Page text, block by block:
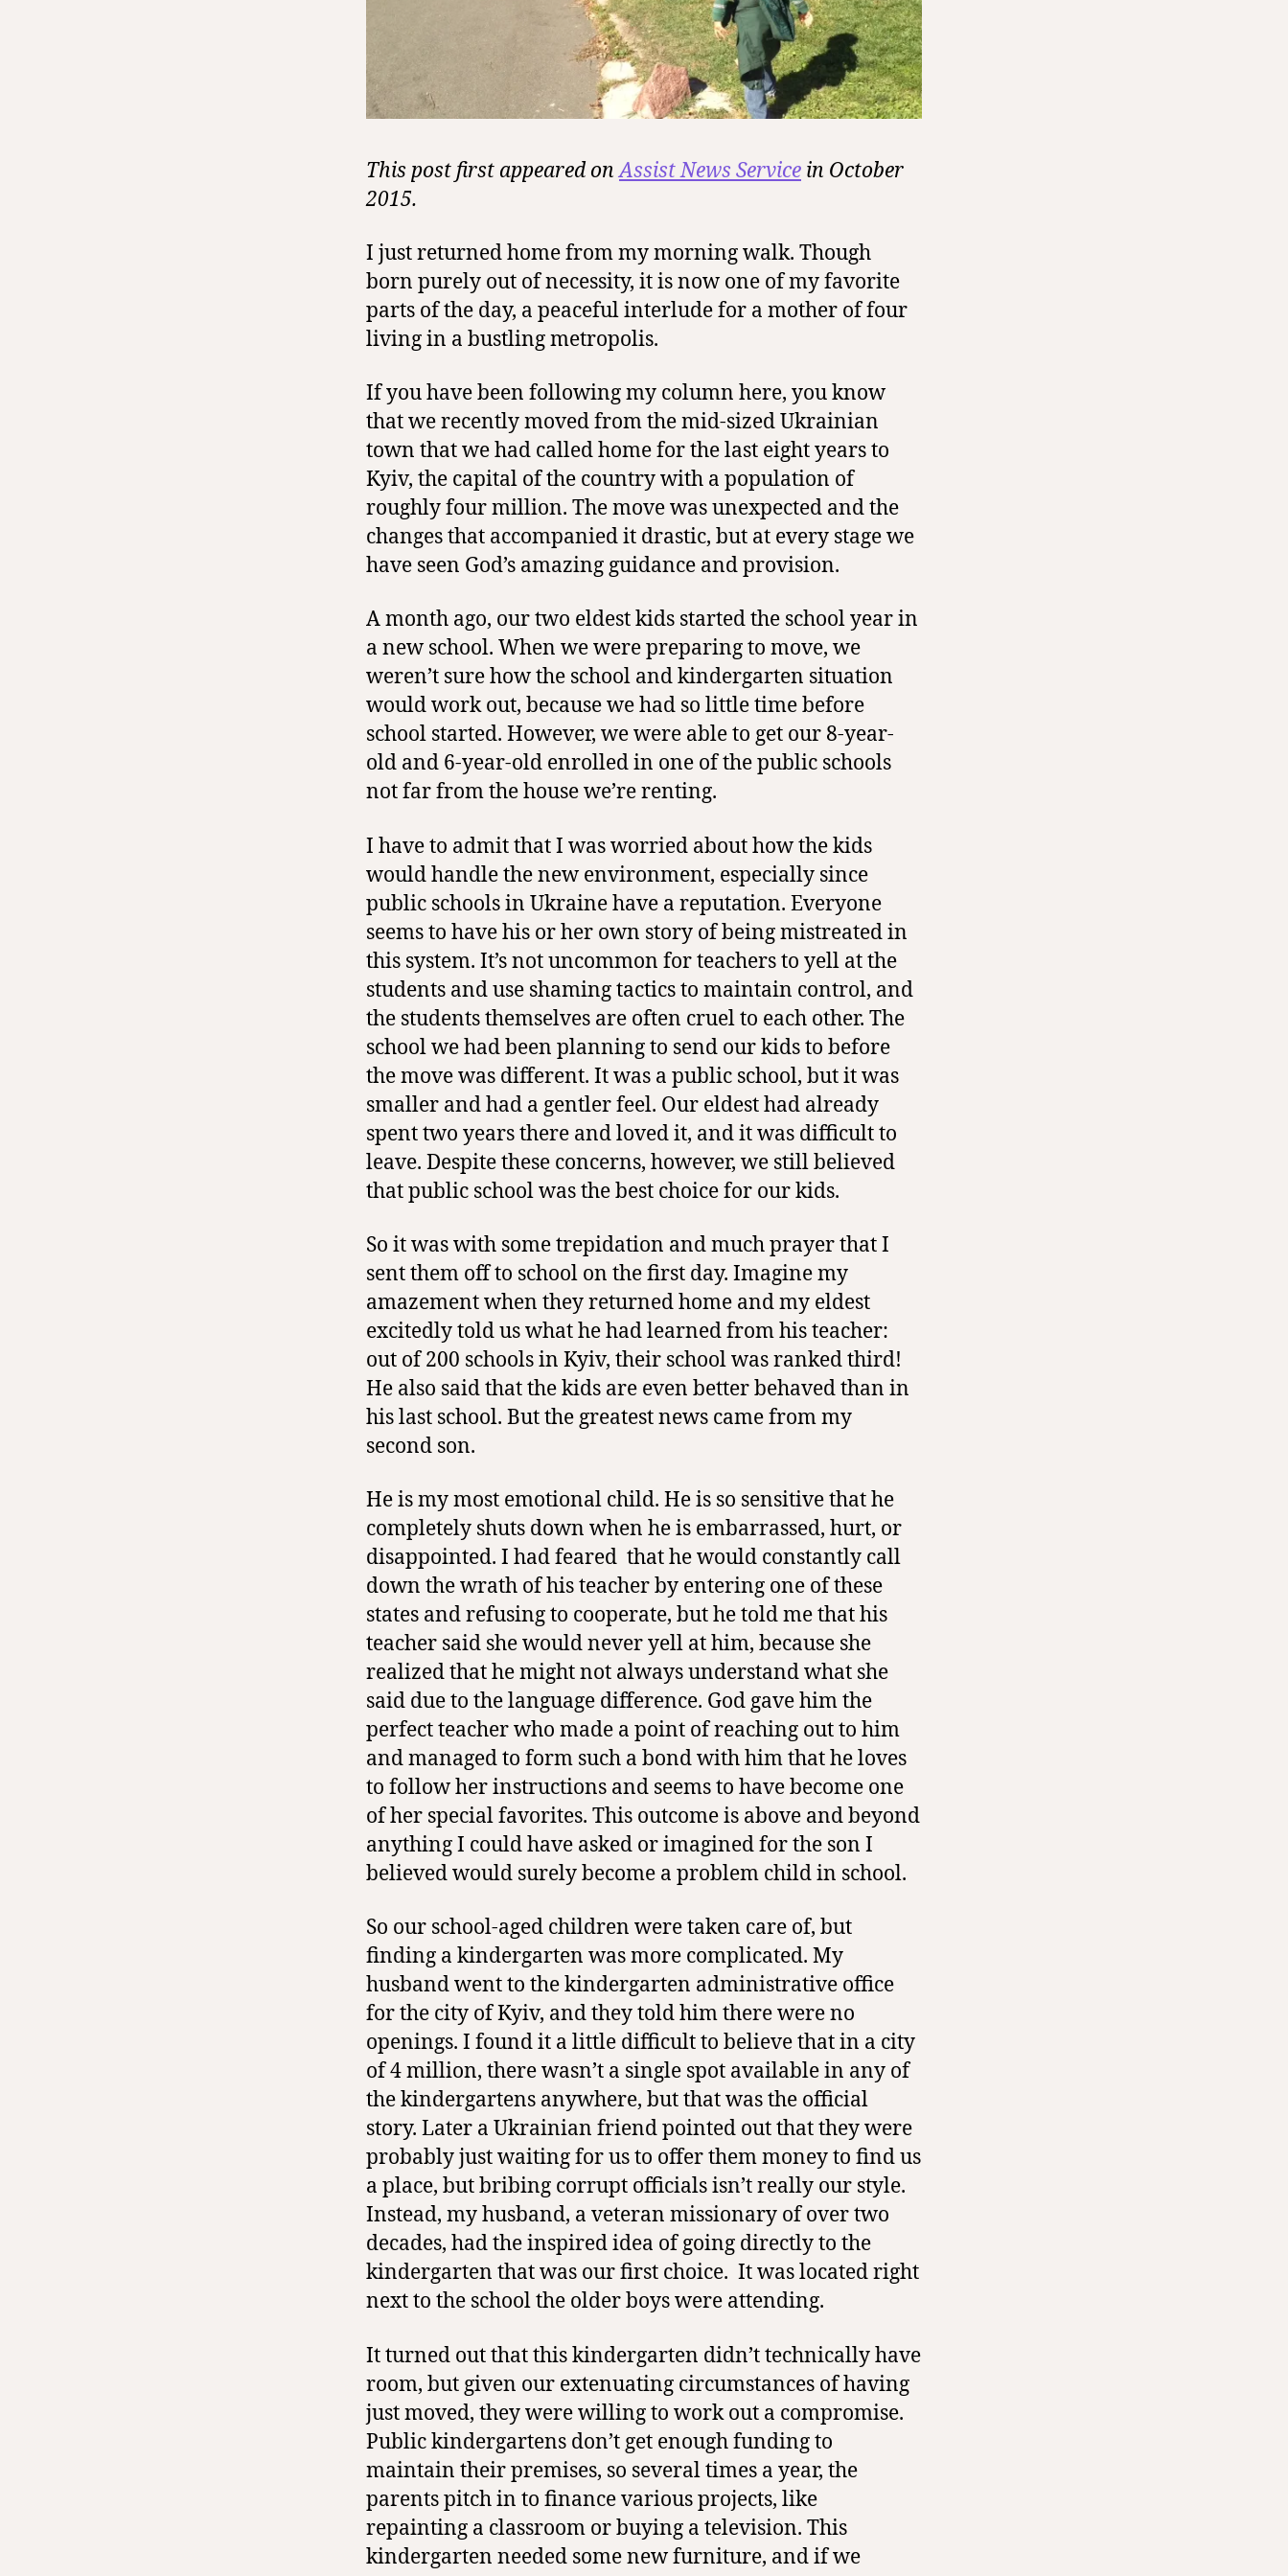
This post first appeared onAssist News Service in October
2015.
I just returned home from my morning walk. Though
born purely out of necessity, it is now one of my favorite
parts of the day, a peaceful interlude for a mother of four
living in a bustling metropolis.
If you have been following my column here, you know
thatwe recently movedfrom the mid-sized Ukrainian
town that we had called home for the last eight years to
Kyiv, the capital of the country with a population of
roughly four million. The move was unexpected and the
changes that accompanied it drastic, but at every stage we
have seen God’s amazing guidance and provision.
A month ago, our two eldest kids started the school year in
a new school. When we were preparing to move, we
weren’t sure how the school and kindergarten situation
would work out, because we had so little time before
school started. However, we were able to get our 8-year-
old and 6-year-old enrolled in one of the public schools
not far from the house we’re renting.
I have to admit that I was worried about how the kids
would handle the new environment, especially since
public schools in Ukraine have a reputation. Everyone
seems to have his or her own story of being mistreated in
this system. It’s not uncommon for teachers to yell at the
students and use shaming tactics to maintain control, and
the students themselves are often cruel to each other. The
school we had been planning to send our kids to before
the move was different. It was a public school, but it was
smaller and had a gentler feel. Our eldest had already
spent two years there and loved it, and it was difficult to
leave. Despite these concerns, however, we still believed
that public school was the best choice for our kids.
So it was with some trepidation and much prayer that I
sent them off to school on the first day. Imagine my
amazement when they returned home and my eldest
excitedly told us what he had learned from his teacher:
out of 200 schools in Kyiv, their school was ranked third!
He also said that the kids are even better behaved than in
his last school. But the greatest news came from my
second son.
He is my most emotional child. He is so sensitive that he
completely shuts down when he is embarrassed, hurt, or
disappointed. I had feared that he would constantly call
down the wrath of his teacher by entering one of these
states and refusing to cooperate, but he told me that his
teacher said she would never yell at him, because she
realized that he might not always understand what she
said due to the language difference. God gave him the
perfect teacher who made a point of reaching out to him
and managed to form such a bond with him that he loves
to follow her instructions and seems to have become one
of her special favorites. This outcome is above and beyond
anything I could have asked or imagined for the son I
believed would surely become a problem child in school.
So our school-aged children were taken care of, but
finding a kindergarten was more complicated. My
husband went to the kindergarten administrative office
for the city of Kyiv, and they told him there were no
openings. I found it a little difficult to believe that in a city
of 4 million, there wasn’t a single spot available in any of
the kindergartens anywhere, but that was the official
story. Later a Ukrainian friend pointed out that they were
probably just waiting for us to offer them money to find us
a place, but bribing corrupt officials isn’t really our style.
Instead, my husband, a veteran missionary of over two
decades, had the inspired idea of going directly to the
kindergarten that was our first choice. It was located right
next to the school the older boys were attending.
It turned out that this kindergarten didn’t technically have
room, but given our extenuating circumstances of having
just moved, they were willing to work out a compromise.
Public kindergartens don’t get enough funding to
maintain their premises, so several times a year, the
parents pitch in to finance various projects, like
repainting a classroom or buying a television. This
kindergarten needed some new furniture, and if we